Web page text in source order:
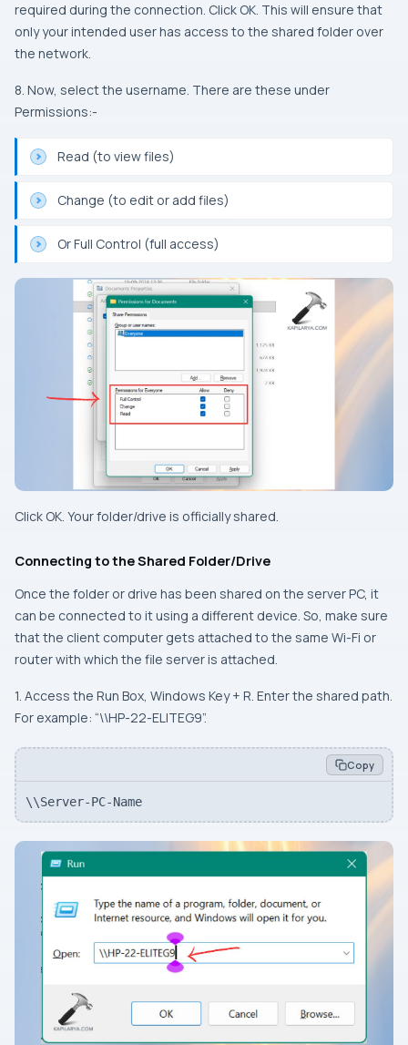
required during the connection. Click OK. This will ensure that
only your intended user has access to the shared folder over
the network.
8. Now, select the username. There are these under
Permissions:-
Read (to view files)
Change (to edit or add files)
Or Full Control (full access)
Click OK. Your folder/drive is officially shared.
Connecting to the Shared Folder/Drive
Once the folder or drive has been shared on the server PC, it
can be connected to it using a different device. So, make sure
that the client computer gets attached to the same Wi-Fi or
router with which the file server is attached.
1. Access the Run Box, Windows Key + R. Enter the shared path.
For example: “\\HP-22-ELITEG9”.
Copy
\\Server-PC-Name